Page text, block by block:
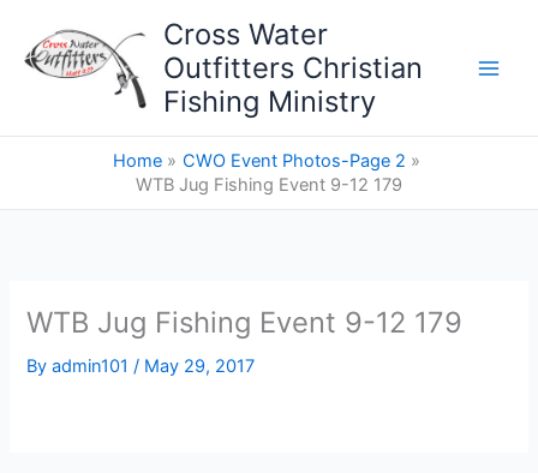
content
Cross Water
Outfitters Christian
Fishing Ministry
Home
CWO Event Photos-Page 2
WTB Jug Fishing Event 9-12 179
WTB Jug Fishing Event 9-12 179
Byadmin101/ May 29, 2017